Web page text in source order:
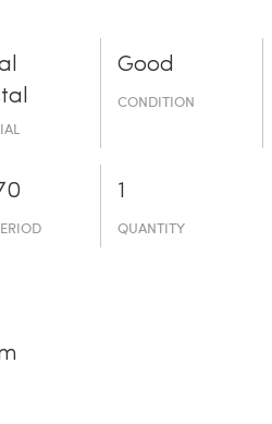
Good
CONDITION
1
QUANTITY